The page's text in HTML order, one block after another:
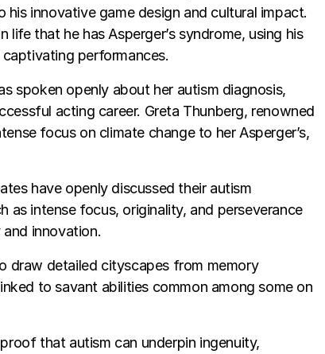
innovative game design and cultural impact.
that he has Asperger’s syndrome, using his
performances.
spoken openly about her autism diagnosis,
acting career. Greta Thunberg, renowned
focus on climate change to her Asperger’s,
have openly discussed their autism
as intense focus, originality, and perseverance
innovation.
draw detailed cityscapes from memory
to savant abilities common among some on
that autism can underpin ingenuity,